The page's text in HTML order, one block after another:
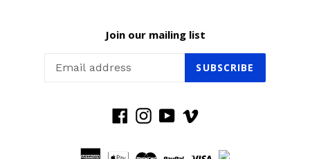
Join our mailing list
SUBSCRIBE
Facebook
Instagram
YouTube
Vimeo